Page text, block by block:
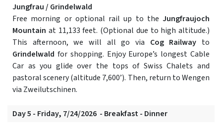
Jungfrau / Grindelwald
Free morning or optional rail up to the Jungfraujoch
Mountain at 11,133 feet. (Optional due to high altitude.)
This afternoon, we will all go via Cog Railway to
Grindelwald for shopping. Enjoy Europe’s longest Cable
Car as you glide over the tops of Swiss Chalets and
pastoral scenery (altitude 7,600’). Then, return to Wengen
via Zweilutschinen.
Day 5 - Friday, 7/24/2026 - Breakfast - Dinner